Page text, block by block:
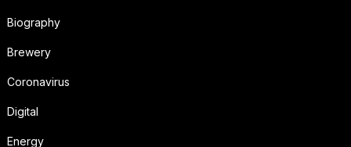
Biography
Brewery
Coronavirus
Digital
Energy